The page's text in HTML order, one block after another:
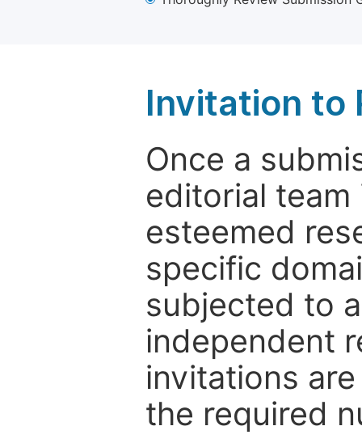
Invitation to
Once a
editorial
esteemed
specific
subjected to
independent
invitations
the required